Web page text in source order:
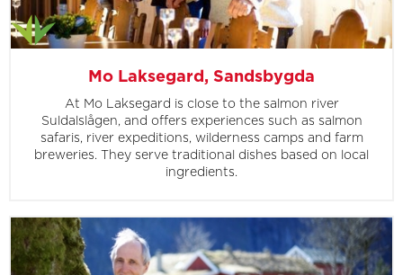
Mo Laksegard, Sandsbygda
At Mo Laksegard is close to the salmon river
Suldalslågen, and offers experiences such as salmon
safaris, river expeditions, wilderness camps and farm
breweries. They serve traditional dishes based on local
ingredients.